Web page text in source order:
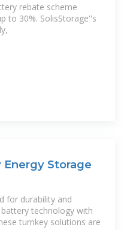
rebate scheme
to 30%. SolisStorage''s
Storage
for durability and
technology with
turnkey solutions are